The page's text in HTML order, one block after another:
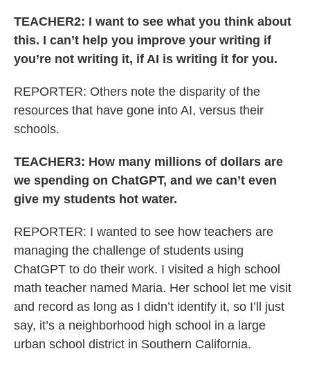
TEACHER2: I want to see what you think about
this. I can’t help you improve your writing if
you’re not writing it, if AI is writing it for you.
REPORTER: Others note the disparity of the
resources that have gone into AI, versus their
schools.
TEACHER3: How many millions of dollars are
we spending on ChatGPT, and we can’t even
give my students hot water.
REPORTER: I wanted to see how teachers are
managing the challenge of students using
ChatGPT to do their work. I visited a high school
math teacher named Maria. Her school let me visit
and record as long as I didn’t identify it, so I’ll just
say, it’s a neighborhood high school in a large
urban school district in Southern California.